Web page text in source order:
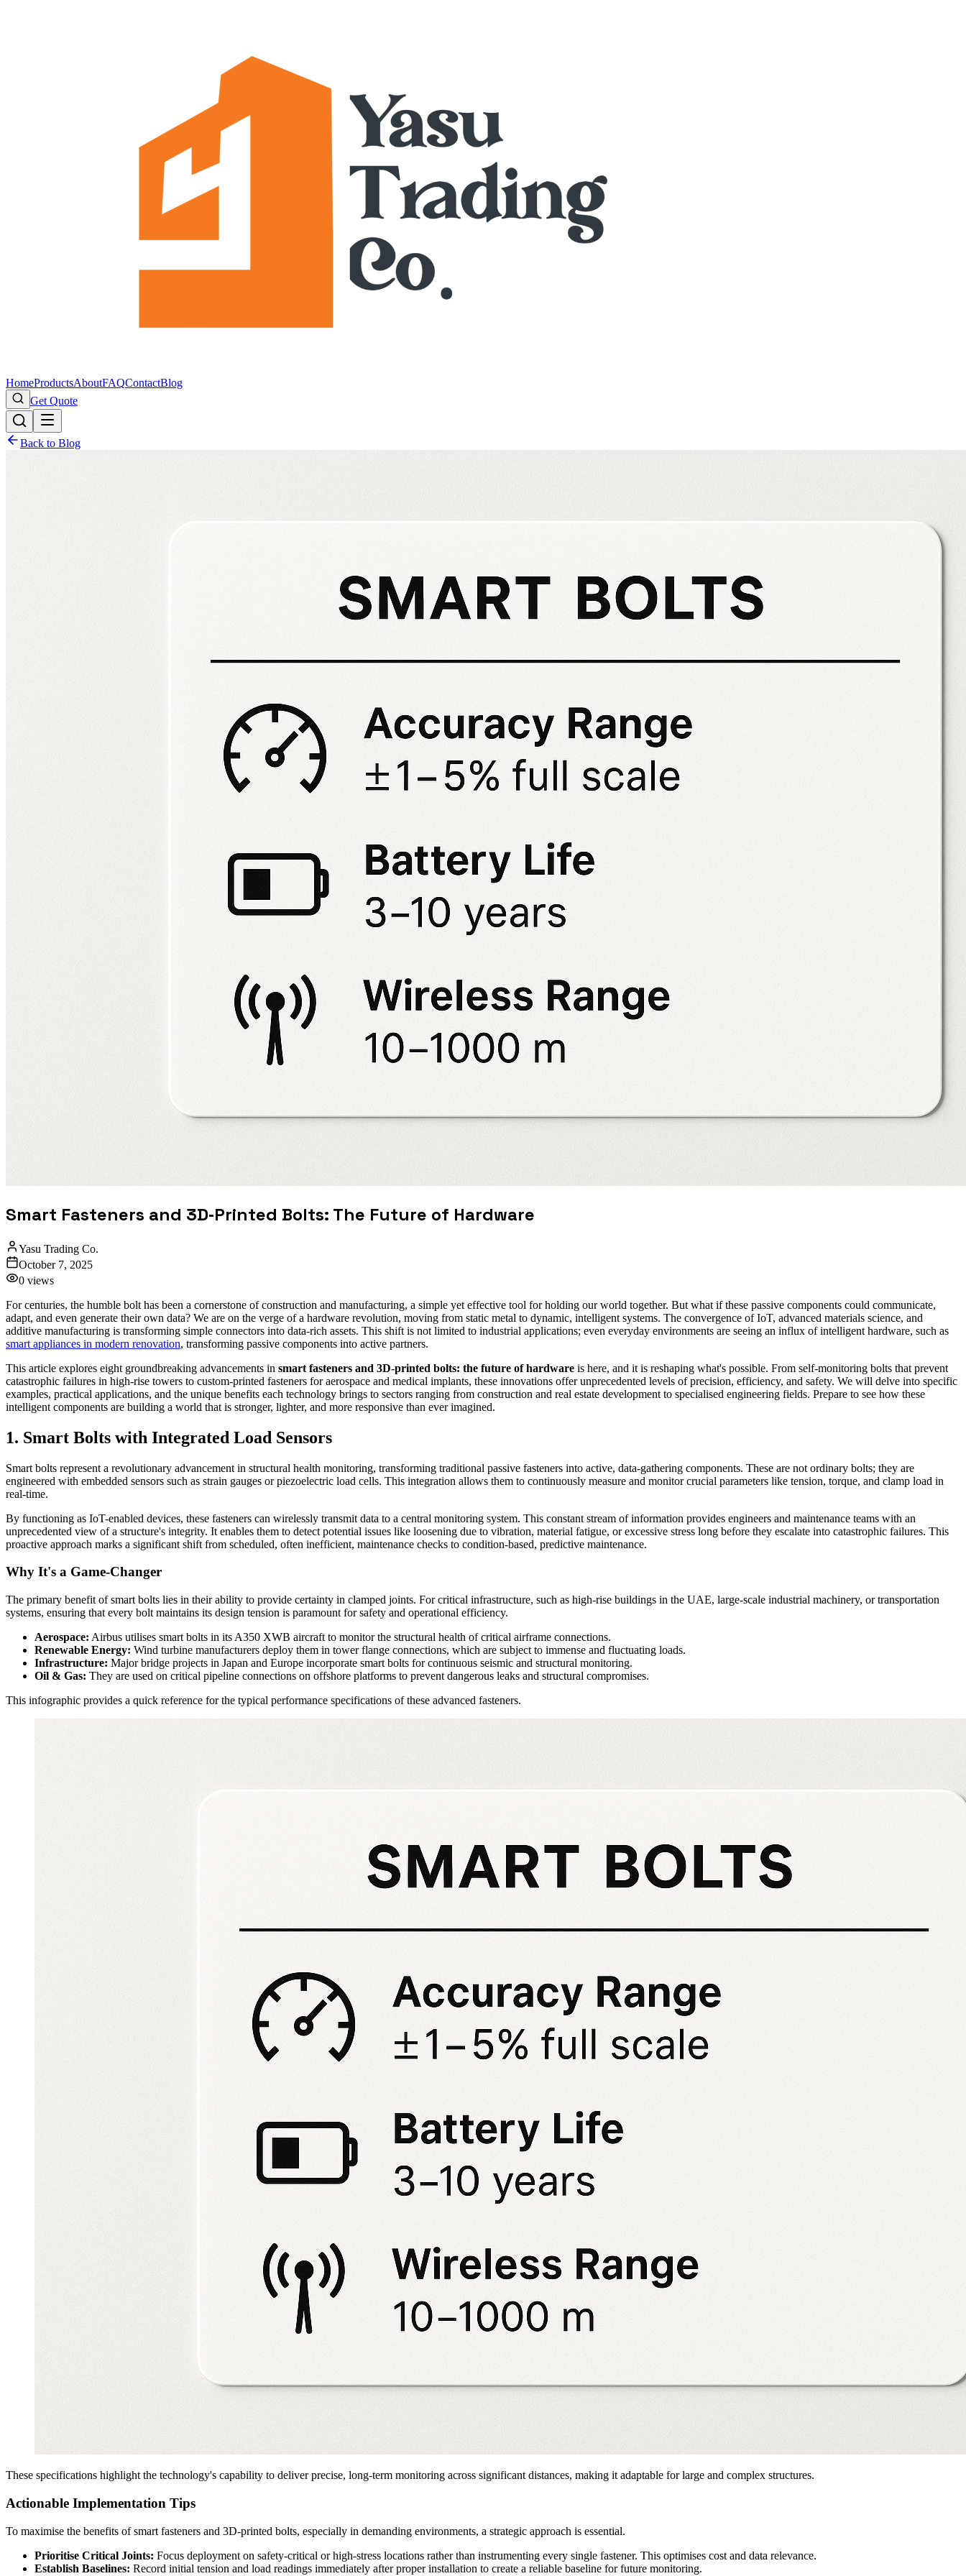
HomeProductsAboutFAQContactBlog
Get Quote
Back to Blog
Smart Fasteners and 3D‑Printed Bolts: The Future of Hardware
Yasu Trading Co.
October 7, 2025
0 views
For centuries, the humble bolt has been a cornerstone of construction and manufacturing, a simple yet effective tool for holding our world together. But what if these passive components could communicate,
adapt, and even generate their own data? We are on the verge of a hardware revolution, moving from static metal to dynamic, intelligent systems. The convergence of IoT, advanced materials science, and
additive manufacturing is transforming simple connectors into data-rich assets. This shift is not limited to industrial applications; even everyday environments are seeing an influx of intelligent hardware, such as
smart appliances in modern renovation, transforming passive components into active partners.
This article explores eight groundbreaking advancements in smart fasteners and 3D-printed bolts: the future of hardware is here, and it is reshaping what's possible. From self-monitoring bolts that prevent
catastrophic failures in high-rise towers to custom-printed fasteners for aerospace and medical implants, these innovations offer unprecedented levels of precision, efficiency, and safety. We will delve into specific
examples, practical applications, and the unique benefits each technology brings to sectors ranging from construction and real estate development to specialised engineering fields. Prepare to see how these
intelligent components are building a world that is stronger, lighter, and more responsive than ever imagined.
1. Smart Bolts with Integrated Load Sensors
Smart bolts represent a revolutionary advancement in structural health monitoring, transforming traditional passive fasteners into active, data-gathering components. These are not ordinary bolts; they are
engineered with embedded sensors such as strain gauges or piezoelectric load cells. This integration allows them to continuously measure and monitor crucial parameters like tension, torque, and clamp load in
real-time.
By functioning as IoT-enabled devices, these fasteners can wirelessly transmit data to a central monitoring system. This constant stream of information provides engineers and maintenance teams with an
unprecedented view of a structure's integrity. It enables them to detect potential issues like loosening due to vibration, material fatigue, or excessive stress long before they escalate into catastrophic failures. This
proactive approach marks a significant shift from scheduled, often inefficient, maintenance checks to condition-based, predictive maintenance.
Why It's a Game-Changer
The primary benefit of smart bolts lies in their ability to provide certainty in clamped joints. For critical infrastructure, such as high-rise buildings in the UAE, large-scale industrial machinery, or transportation
systems, ensuring that every bolt maintains its design tension is paramount for safety and operational efficiency.
Aerospace: Airbus utilises smart bolts in its A350 XWB aircraft to monitor the structural health of critical airframe connections.
Renewable Energy: Wind turbine manufacturers deploy them in tower flange connections, which are subject to immense and fluctuating loads.
Infrastructure: Major bridge projects in Japan and Europe incorporate smart bolts for continuous seismic and structural monitoring.
Oil & Gas: They are used on critical pipeline connections on offshore platforms to prevent dangerous leaks and structural compromises.
This infographic provides a quick reference for the typical performance specifications of these advanced fasteners.
These specifications highlight the technology's capability to deliver precise, long-term monitoring across significant distances, making it adaptable for large and complex structures.
Actionable Implementation Tips
To maximise the benefits of smart fasteners and 3D-printed bolts, especially in demanding environments, a strategic approach is essential.
Prioritise Critical Joints: Focus deployment on safety-critical or high-stress locations rather than instrumenting every single fastener. This optimises cost and data relevance.
Establish Baselines: Record initial tension and load readings immediately after proper installation to create a reliable baseline for future monitoring.